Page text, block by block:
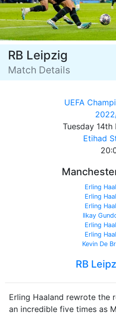
RB Leipzig
Match Details
UEFA
Tuesday
Etihad
Erling
Erling
Erling
Ilkay
Erling
Erling
Kevin De
RB
Erling Haaland rewrote the
an incredible five times as